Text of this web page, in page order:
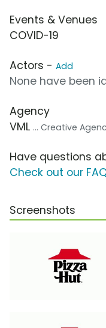
Events & Venues
COVID-19
Actors - Add
None have been
Agency
VML ... Creative
Have questions
Check out our
Screenshots